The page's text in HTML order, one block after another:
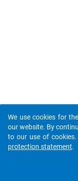
We use cookies for
our website. By
to our use of
protection statement.